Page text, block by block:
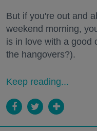
But if you're out and
weekend morning,
is in love with a good
the hangovers?).
Keep reading...